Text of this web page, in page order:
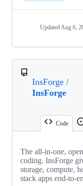
Updated Aug 6,
InsForge /
InsForge
Code
The all-in-one,
coding. InsForge
storage, compute,
stack apps end-to-